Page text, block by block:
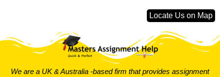
Locate Us on Map
We are a UK & Australia -based firm that provides assignment